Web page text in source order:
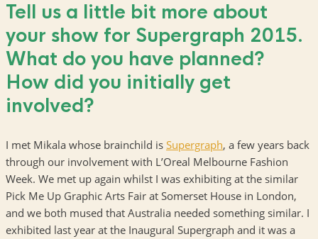
Tell us a little bit more about
your show for Supergraph 2015.
What do you have planned?
How did you initially get
involved?
I met Mikala whose brainchild is Supergraph, a few years back
through our involvement with L’Oreal Melbourne Fashion
Week. We met up again whilst I was exhibiting at the similar
Pick Me Up Graphic Arts Fair at Somerset House in London,
and we both mused that Australia needed something similar. I
exhibited last year at the Inaugural Supergraph and it was a